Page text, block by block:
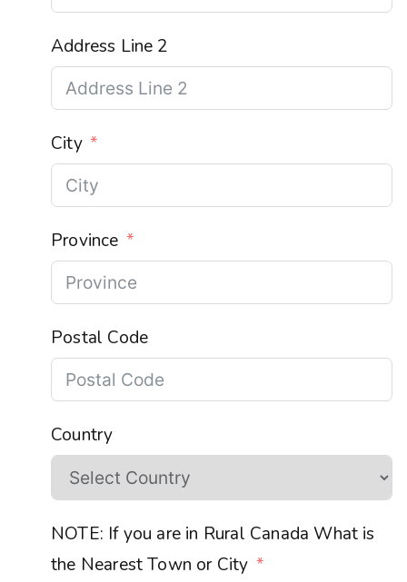
Address Line 2
City
Province
Postal Code
Country
NOTE: If you are in Rural Canada What is
the Nearest Town or City